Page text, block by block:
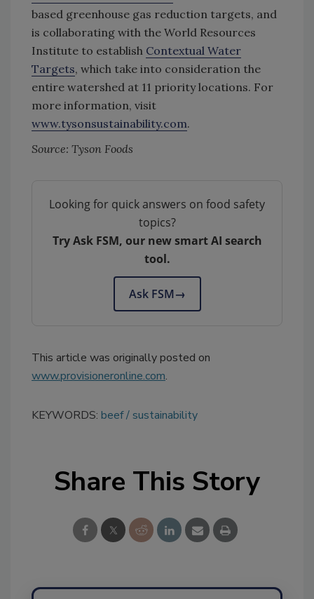
based greenhouse gas reduction targets, and
is collaborating with the World Resources
Institute to establish Contextual Water
Targets, which take into consideration the
entire watershed at 11 priority locations. For
more information, visit
www.tysonsustainability.com.
Source: Tyson Foods
Looking for quick answers on food safety
topics?
Try Ask FSM, our new smart AI search
tool.
Ask FSM→
This article was originally posted on
www.provisioneronline.com.
KEYWORDS: beef sustainability
Share This Story